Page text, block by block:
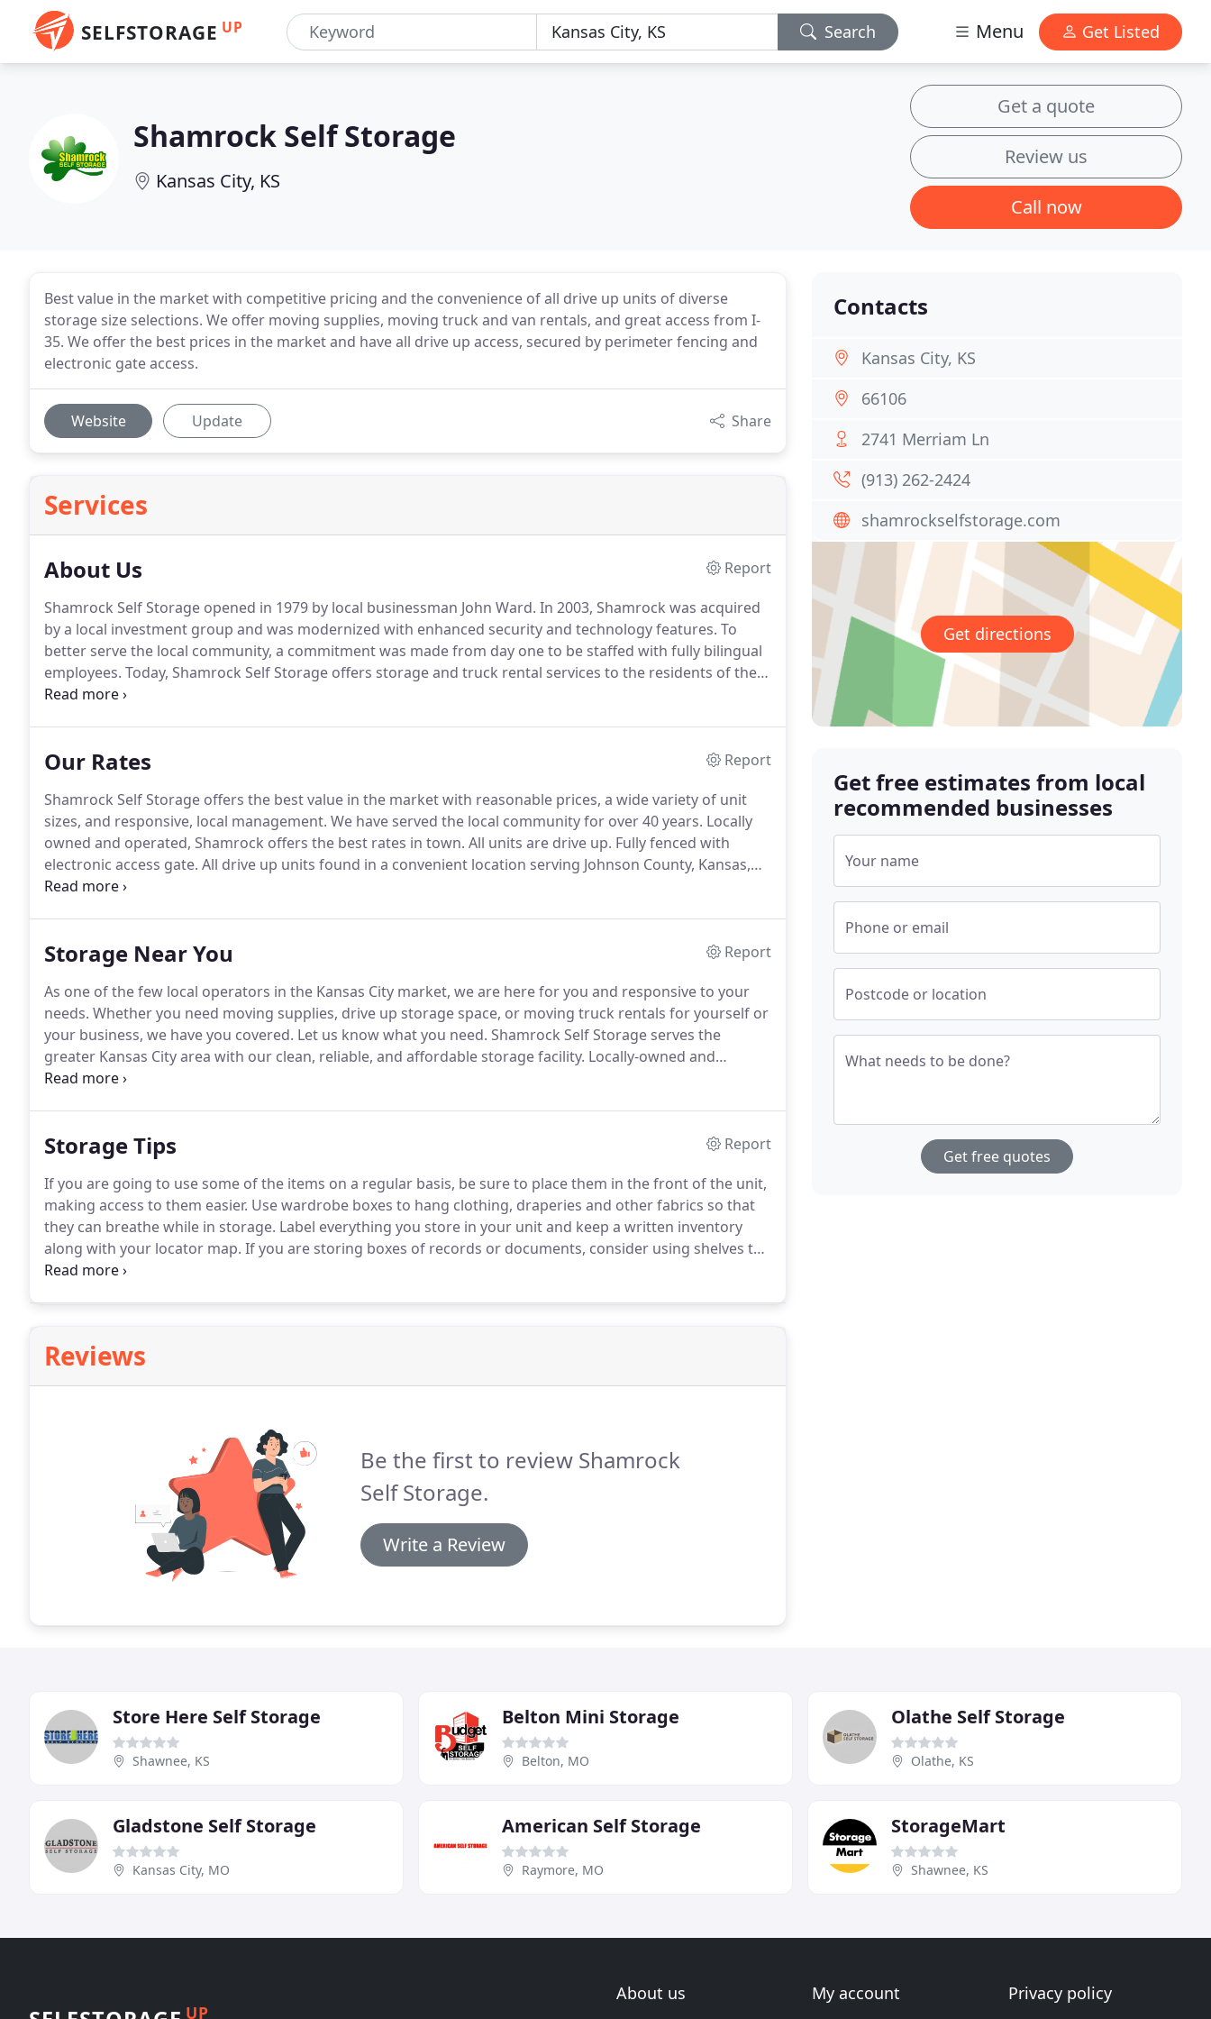
SELFSTORAGE UP Search Menu Get Listed
Shamrock Self Storage
Kansas City, KS
Get a quote
Review us
Call now
Best value in the market with competitive pricing and the convenience of all drive up units of diverse
storage size selections. We offer moving supplies, moving truck and van rentals, and great access from I-
35. We offer the best prices in the market and have all drive up access, secured by perimeter fencing and
electronic gate access.
Website Update Share
Services
About Us
Report
Shamrock Self Storage opened in 1979 by local businessman John Ward. In 2003, Shamrock was acquired
by a local investment group and was modernized with enhanced security and technology features. To
better serve the local community, a commitment was made from day one to be staffed with fully bilingual
employees. Today, Shamrock Self Storage offers storage and truck rental services to the residents of the
community and its businesses.
Our Rates
Report
Shamrock Self Storage offers the best value in the market with reasonable prices, a wide variety of unit
sizes, and responsive, local management. We have served the local community for over 40 years. Locally
owned and operated, Shamrock offers the best rates in town. All units are drive up. Fully fenced with
electronic access gate. All drive up units found in a convenient location serving Johnson County, Kansas,
Kansas City, KS and Kansas City, MO since 1979.
Storage Near You
Report
As one of the few local operators in the Kansas City market, we are here for you and responsive to your
needs. Whether you need moving supplies, drive up storage space, or moving truck rentals for yourself or
your business, we have you covered. Let us know what you need. Shamrock Self Storage serves the
greater Kansas City area with our clean, reliable, and affordable storage facility. Locally-owned and
operated, Shamrock Self Storage has been assisting Shawnee Mission and Kansas City residents in need
Storage Tips
Report
If you are going to use some of the items on a regular basis, be sure to place them in the front of the unit,
making access to them easier. Use wardrobe boxes to hang clothing, draperies and other fabrics so that
they can breathe while in storage. Label everything you store in your unit and keep a written inventory
along with your locator map. If you are storing boxes of records or documents, consider using shelves to
maximize your self storage space.
Reviews
Be the first to review Shamrock
Self Storage.
Write a Review
Contacts
Kansas City, KS
66106
2741 Merriam Ln
(913) 262-2424
shamrockselfstorage.com
Get directions
Get free estimates from local
recommended businesses
Your name
Phone or email
Postcode or location
What needs to be done?
Get free quotes
Store Here Self Storage
Shawnee, KS
Belton Mini Storage
Belton, MO
Olathe Self Storage
Olathe, KS
Gladstone Self Storage
Kansas City, MO
American Self Storage
Raymore, MO
StorageMart
Shawnee, KS
UP
About us My account Privacy policy